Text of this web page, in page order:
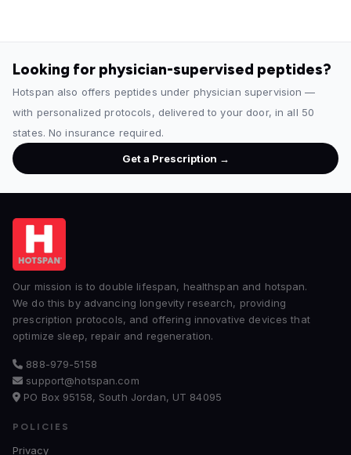
Looking for physician-supervised peptides?
Hotspan also offers peptides under physician supervision —
with personalized protocols, delivered to your door, in all 50
states. No insurance required.
Get a Prescription →
Our mission is to double lifespan, healthspan and hotspan.
We do this by advancing longevity research, providing
prescription protocols, and offering innovative devices that
optimize sleep, repair and regeneration.
888-979-5158
support@hotspan.com
PO Box 95158, South Jordan, UT 84095
POLICIES
Privacy